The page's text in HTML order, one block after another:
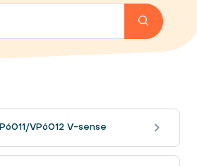
VP6012 V-sense